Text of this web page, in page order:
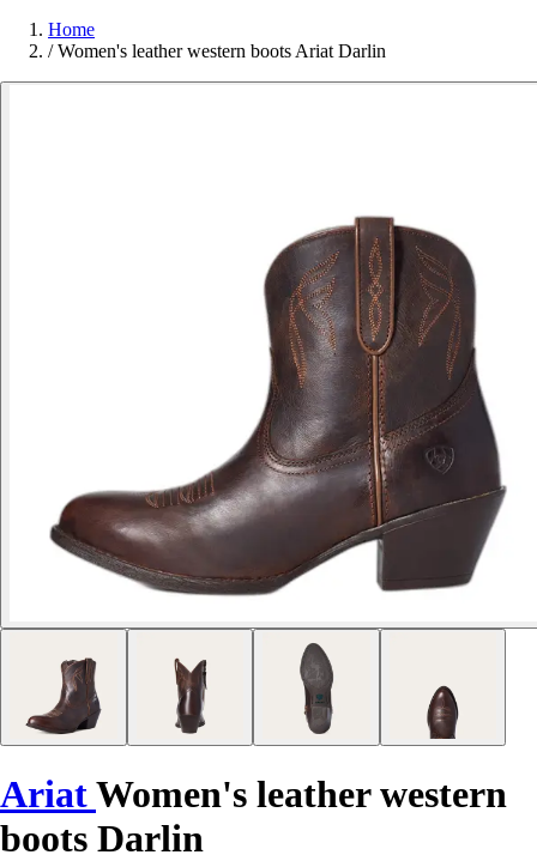
Home
/ Women's leather western boots Ariat Darlin
AriatWomen's leather western
boots Darlin